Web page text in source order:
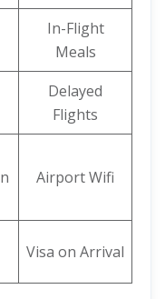
In-Flight
Meals
Delayed
Flights
Airport Wifi
Visa on Arrival